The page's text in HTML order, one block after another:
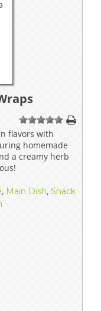
1 234 5
flavors with
homemade
a creamy herb
, Main Dish, Snack